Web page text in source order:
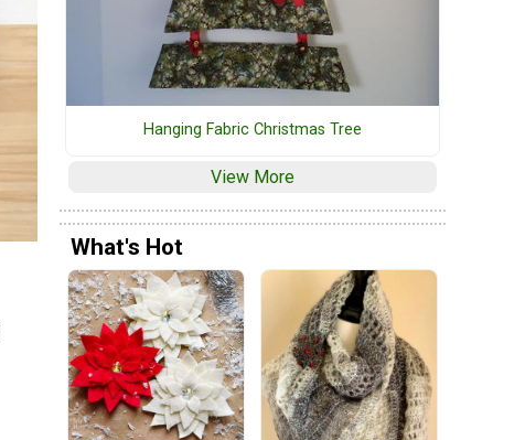
Hanging Fabric Christmas Tree
View More
What's Hot